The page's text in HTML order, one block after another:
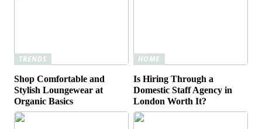
TRENDS
Shop Comfortable and
Stylish Loungewear at
Organic Basics
HOME
Is Hiring Through a
Domestic Staff Agency in
London Worth It?